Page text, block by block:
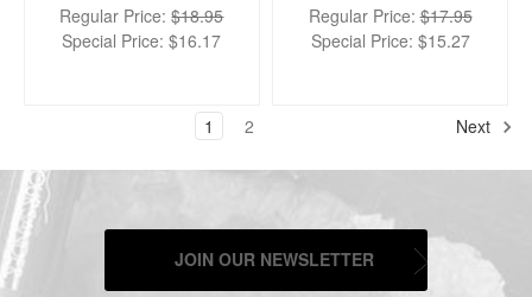
Regular Price:$18.95
Special Price:$16.17
Regular Price:$17.95
Special Price: $15.27
1 2 Next
JOIN OUR NEWSLETTER